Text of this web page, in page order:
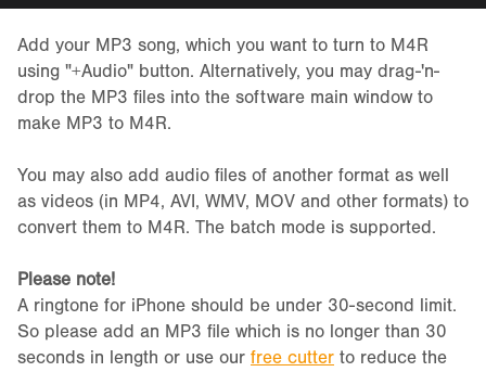
Add your MP3 song, which you want to turn to M4R
using "+Audio" button. Alternatively, you may drag-'n-
drop the MP3 files into the software main window to
make MP3 to M4R.
You may also add audio files of another format as well
as videos (in MP4, AVI, WMV, MOV and other formats) to
convert them to M4R. The batch mode is supported.
Please note!
A ringtone for iPhone should be under 30-second limit.
So please add an MP3 file which is no longer than 30
seconds in length or use our free cutter to reduce the